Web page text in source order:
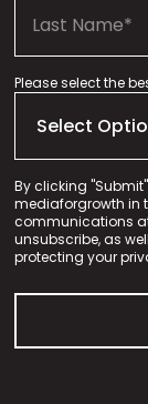
Please select the
By clicking
mediaforgrowth in
communications
unsubscribe, as
protecting your